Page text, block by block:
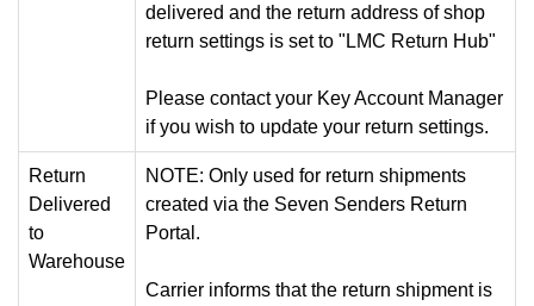
delivered and the return address of shop
return settings is set to "LMC Return Hub"
Please contact your Key Account Manager
if you wish to update your return settings.
Return
Delivered
to
Warehouse
NOTE: Only used for return shipments
created via the Seven Senders Return
Portal.
Carrier informs that the return shipment is